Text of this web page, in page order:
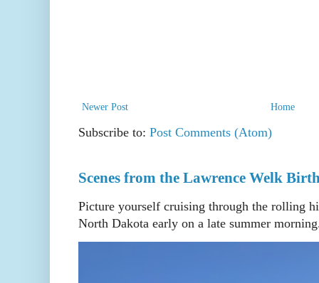
Newer Post Home
Subscribe to: Post Comments (Atom)
Scenes from the Lawrence Welk
Picture yourself cruising through the rolling
North Dakota early on a late summer